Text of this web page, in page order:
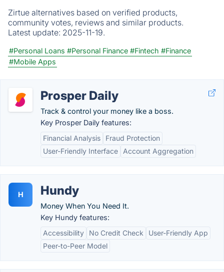
Zirtue alternatives based on verified products,
community votes, reviews and similar products.
Latest update: 2025-11-19.
#Personal Loans #Personal Finance #Fintech #Finance
#Mobile Apps
Prosper Daily
Track & control your money like a boss.
Key Prosper Daily features:
Financial Analysis
Fraud Protection
User-Friendly Interface
Account Aggregation
H Hundy
Money When You Need It.
Key Hundy features:
Accessibility
No Credit Check
User-Friendly App
Peer-to-Peer Model